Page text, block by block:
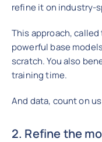
refine it on industry-
This approach,
powerful base
scratch. You also
training time.
And data, count on
2. Refine the